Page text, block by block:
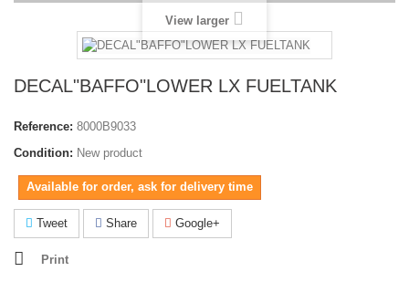
View larger
DECAL"BAFFO"LOWER LX FUELTANK
Reference: 8000B9033
Condition: New product
Available for order, ask for delivery time
Tweet Share Google+
Print